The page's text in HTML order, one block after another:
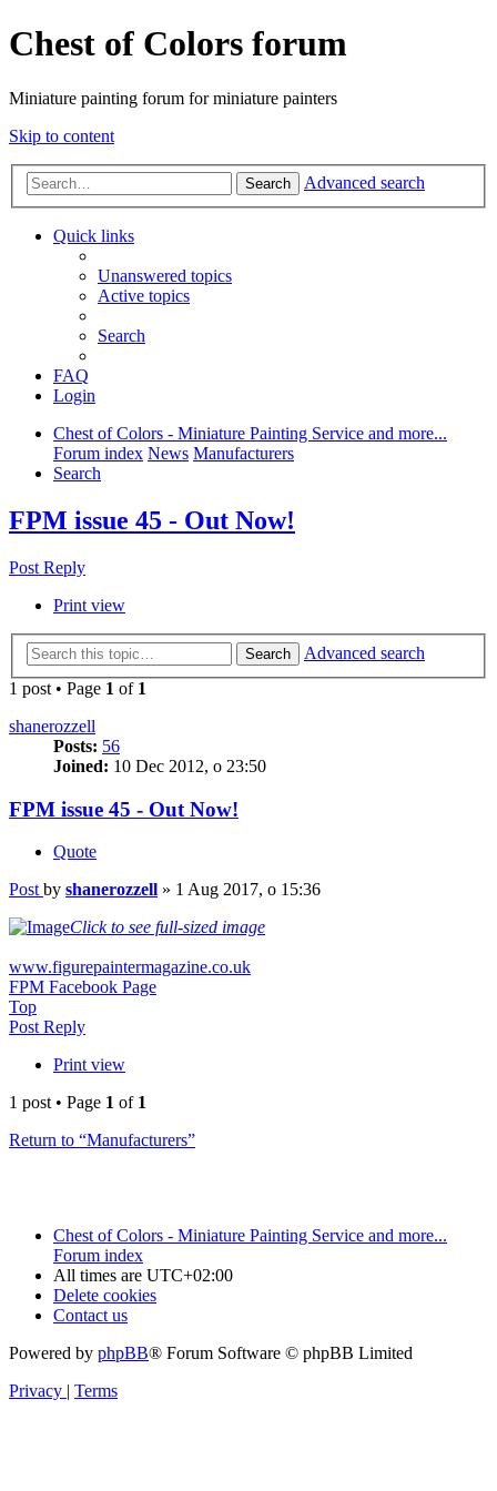
Chest of Colors forum
Miniature painting forum for miniature painters
Skip to content
Search Advanced search
Quick links
Unanswered topics
Active topics
Search
FAQ
Login
Chest of Colors - Miniature Painting Service and more...
Forum index News Manufacturers
Search
FPM issue 45 - Out Now!
Post Reply
Print view
Search
Advanced search
1 post • Page 1 of 1
shanerozzell
Posts: 56
Joined: 10 Dec 2012, o 23:50
FPM issue 45 - Out Now!
Quote
Post by shanerozzell » 1 Aug 2017, o 15:36
Click to see full-sized image
www.figurepaintermagazine.co.uk
FPM Facebook Page
Top
Post Reply
Print view
1 post • Page 1 of 1
Return to “Manufacturers”
Chest of Colors - Miniature Painting Service and more...
Forum index
All times are UTC+02:00
Delete cookies
Contact us
Powered by phpBB® Forum Software © phpBB Limited
Privacy | Terms